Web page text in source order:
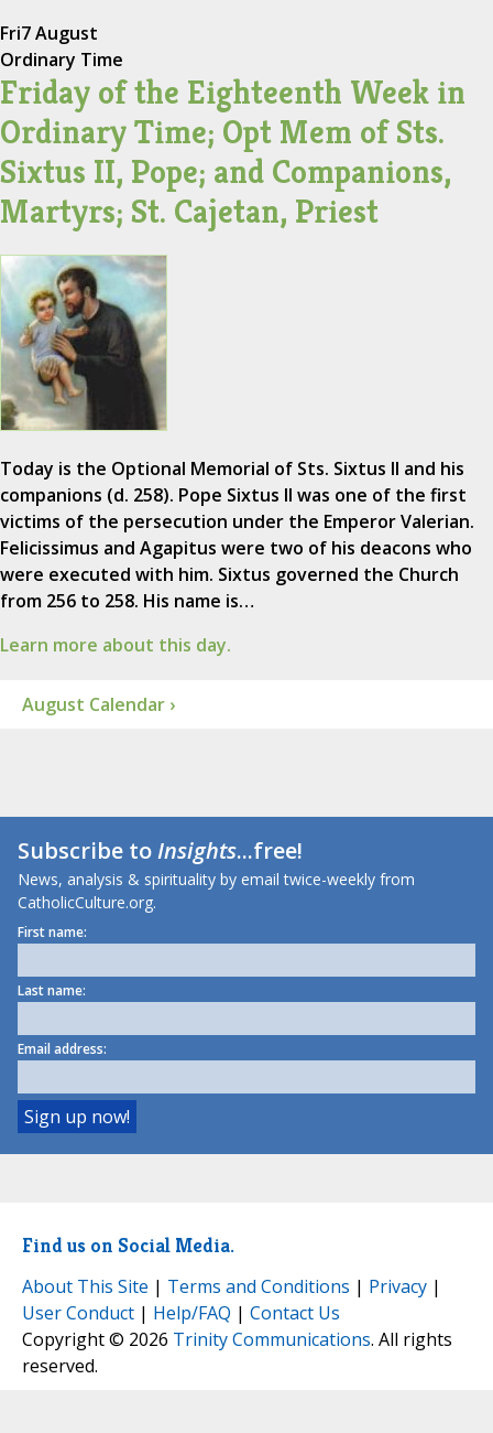
Fri7 August
Ordinary Time
Friday of the Eighteenth Week in
Ordinary Time; Opt Mem of Sts.
Sixtus II, Pope; and Companions,
Martyrs; St. Cajetan, Priest
Today is the Optional Memorial of Sts. Sixtus II and his
companions (d. 258). Pope Sixtus II was one of the first
victims of the persecution under the Emperor Valerian.
Felicissimus and Agapitus were two of his deacons who
were executed with him. Sixtus governed the Church
from 256 to 258. His name is…
Learn more about this day.
August Calendar ›
Subscribe toInsights...free!
News, analysis & spirituality by email twice-weekly from
CatholicCulture.org.
First name:
Last name:
Email address:
Find us on Social Media.
About This Site | Terms and Conditions | Privacy |
User Conduct | Help/FAQ | Contact Us
Copyright © 2026 Trinity Communications. All rights
reserved.